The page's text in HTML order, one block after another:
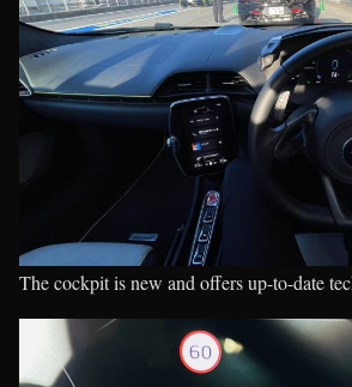
The cockpit is new and offers up-to-date